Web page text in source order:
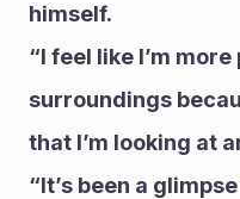
himself.
“I feel like I’m
surroundings
that I’m looking at
“It’s been a